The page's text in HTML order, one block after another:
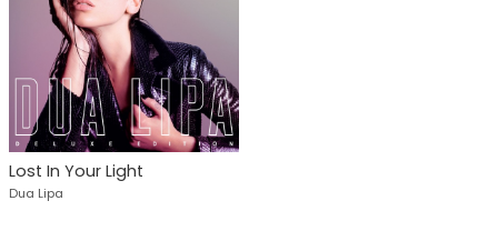
Lost In Your Light
Dua Lipa